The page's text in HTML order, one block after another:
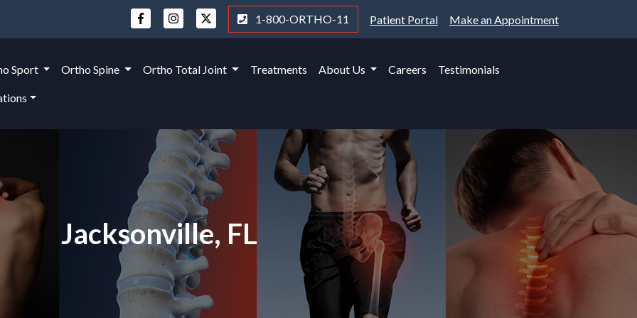
1-800-ORTHO-11 Patient Portal Make an Appointment
Sport Ortho Spine Ortho Total Joint Treatments About Us Careers Testimonials
Jacksonville, FL